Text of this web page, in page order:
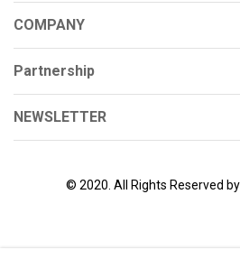
COMPANY
Partnership
NEWSLETTER
© 2020. All Rights Reserved